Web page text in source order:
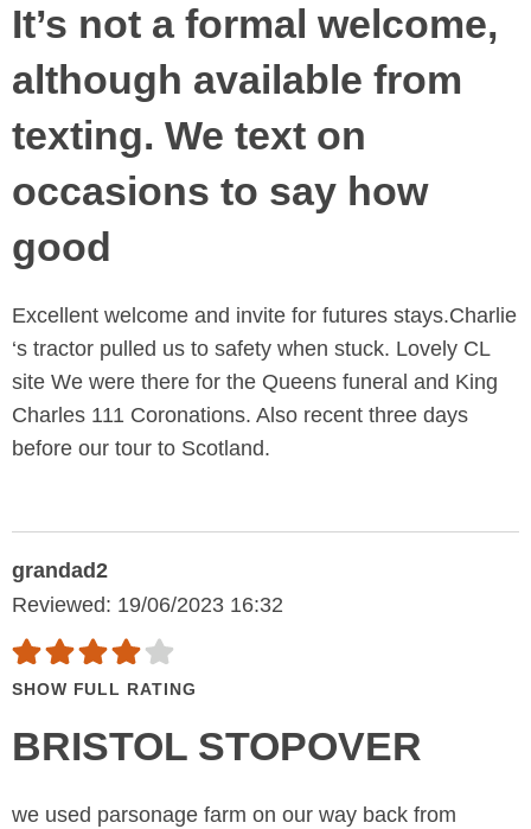
It’s not a formal welcome,
although available from
texting. We text on
occasions to say how
good
Excellent welcome and invite for futures stays.Charlie
‘s tractor pulled us to safety when stuck. Lovely CL
site We were there for the Queens funeral and King
Charles 111 Coronations. Also recent three days
before our tour to Scotland.
grandad2
Reviewed: 19/06/2023 16:32
SHOW FULL RATING
BRISTOL STOPOVER
we used parsonage farm on our way back from